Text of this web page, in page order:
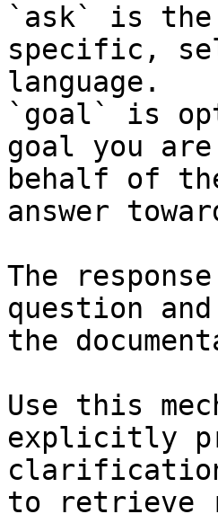
`ask` is the
specific,
language.
`goal` is
goal you
behalf of
answer
The
question
the
Use this
explicitly